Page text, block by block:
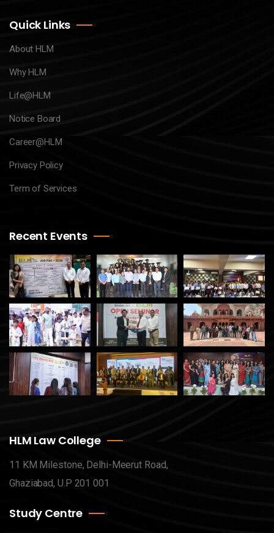
Quick Links
About HLM
Why HLM
Life@HLM
Notice Board
Career@HLM
Privacy Policy
Term of Services
Recent Events
HLM Law College
11 KM Milestone, Delhi-Meerut Road,
Ghaziabad, U.P 201 001
Study Centre